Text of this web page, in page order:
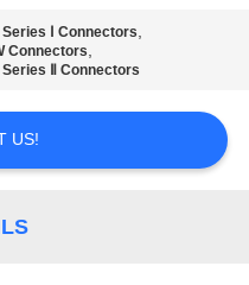
Series Ⅰ Connectors,
Connectors,
Series Ⅱ Connectors
US!